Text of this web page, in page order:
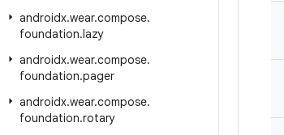
androidx.wear.compose.
foundation.lazy
androidx.wear.compose.
foundation.pager
androidx.wear.compose.
foundation.rotary